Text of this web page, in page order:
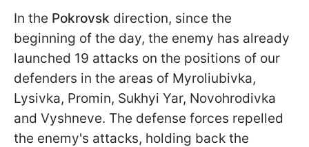
In the Pokrovsk direction, since the
beginning of the day, the enemy has already
launched 19 attacks on the positions of our
defenders in the areas of Myroliubivka,
Lysivka, Promin, Sukhyi Yar, Novohrodivka
and Vyshneve. The defense forces repelled
the enemy's attacks, holding back the